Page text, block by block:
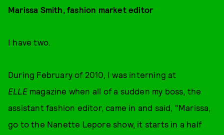
Marissa Smith, fashion market editor
I have two.
During February of 2010, I was interning at
ELLEmagazine when all of a sudden my boss, the
assistant fashion editor, came in and said, "Marissa,
go to the Nanette Lepore show, it starts in a half